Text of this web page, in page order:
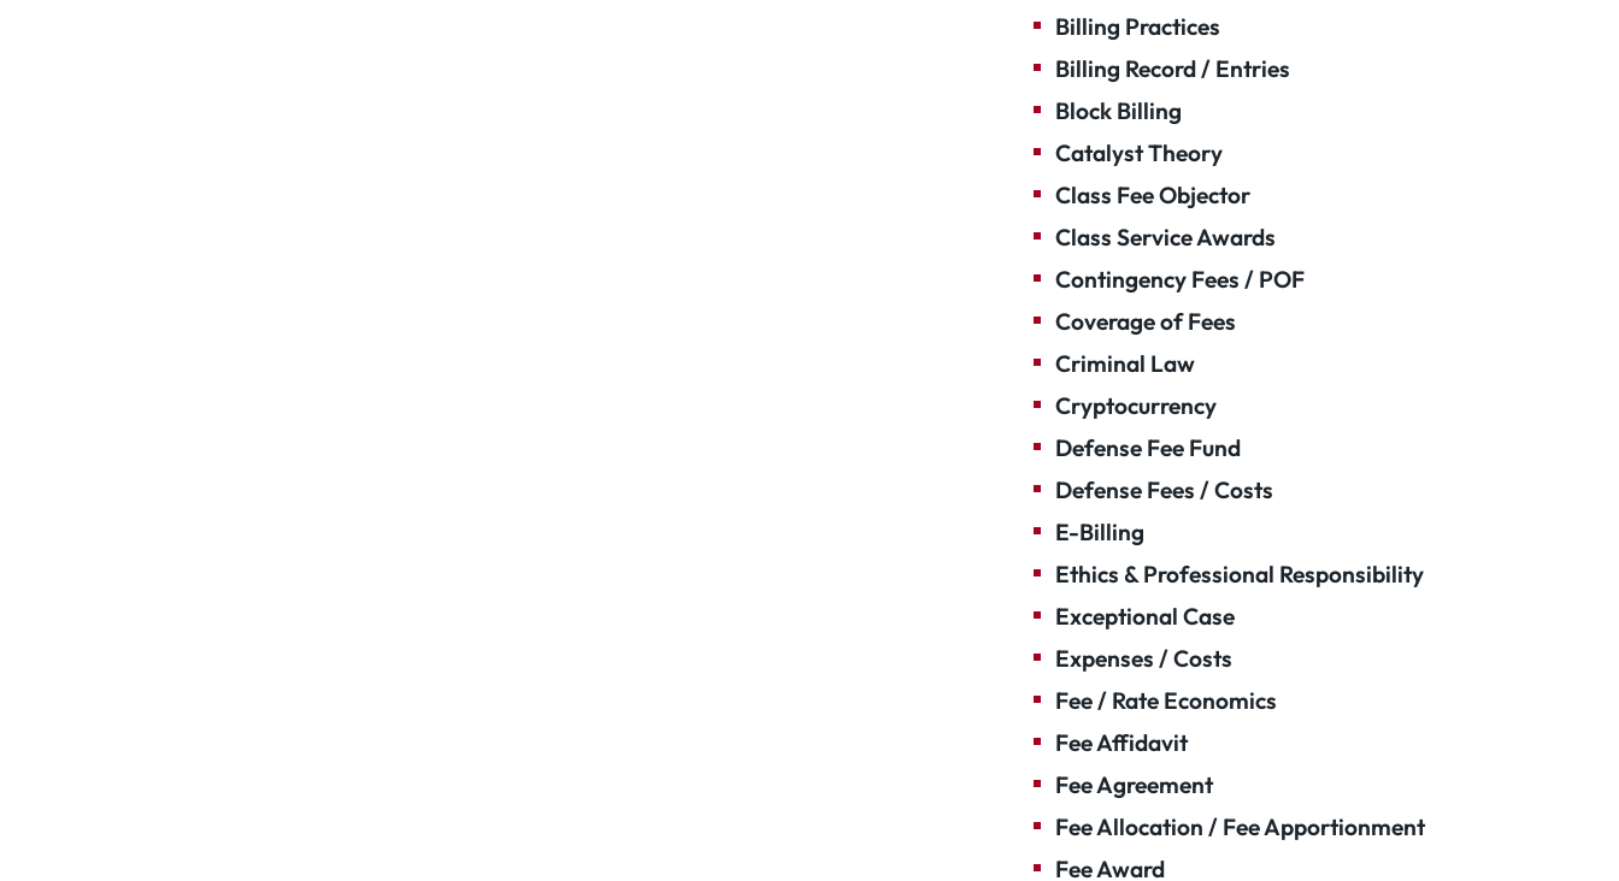
Billing Practices
Billing Record / Entries
Block Billing
Catalyst Theory
Class Fee Objector
Class Service Awards
Contingency Fees / POF
Coverage of Fees
Criminal Law
Cryptocurrency
Defense Fee Fund
Defense Fees / Costs
E-Billing
Ethics & Professional Responsibility
Exceptional Case
Expenses / Costs
Fee / Rate Economics
Fee Affidavit
Fee Agreement
Fee Allocation / Fee Apportionment
Fee Award